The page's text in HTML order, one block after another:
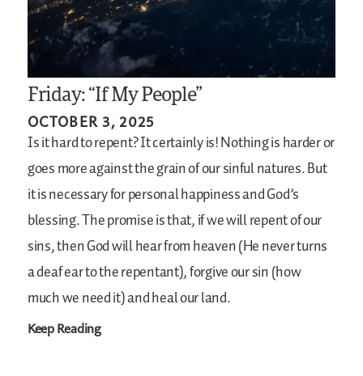
Friday: “If My People”
OCTOBER 3, 2025
Is it hard to repent? It certainly is! Nothing is harder or
goes more against the grain of our sinful natures. But
it is necessary for personal happiness and God’s
blessing. The promise is that, if we will repent of our
sins, then God will hear from heaven (He never turns
a deaf ear to the repentant), forgive our sin (how
much we need it) and heal our land.
Keep Reading